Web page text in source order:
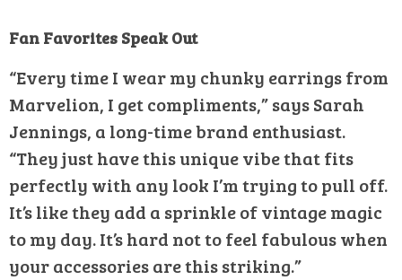
Fan Favorites Speak Out
“Every time I wear my chunky earrings from
Marvelion, I get compliments,” says Sarah
Jennings, a long-time brand enthusiast.
“They just have this unique vibe that fits
perfectly with any look I’m trying to pull off.
It’s like they add a sprinkle of vintage magic
to my day. It’s hard not to feel fabulous when
your accessories are this striking.”